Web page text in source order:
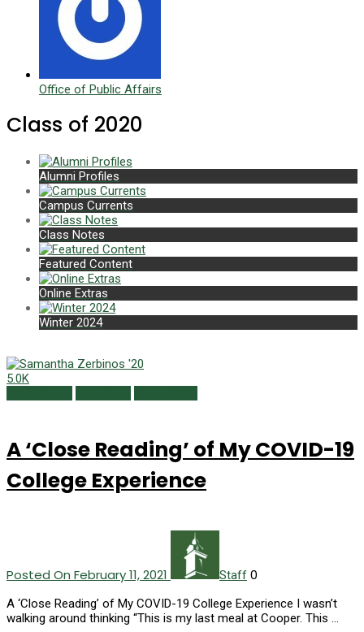
Office of Public Affairs
Class of 2020
Alumni Profiles
Campus Currents
Class Notes
Featured Content
Online Extras
Winter 2024
5.0K
A ‘Close Reading’ of My COVID-19
College Experience
Posted On February 11, 2021 Staff 0
A ‘Close Reading’ of My COVID-19 College Experience I wasn’t
walking around thinking “This is my last meal at Cooper. This …